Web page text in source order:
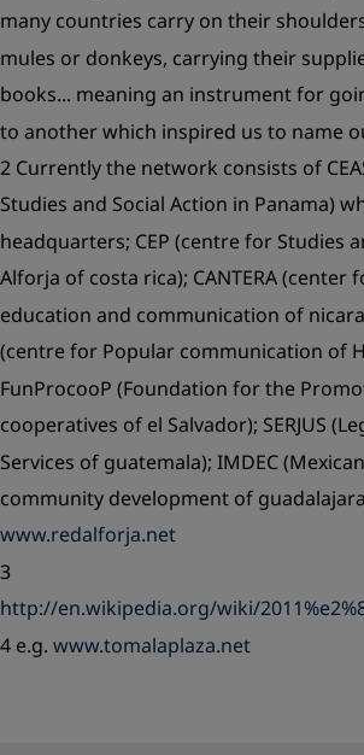
many countries carry on their
mules or donkeys, carrying their
books... meaning an instrument for
to another which inspired us to name
2 Currently the network consists of
Studies and Social Action in Panama)
headquarters; CEP (centre for Studies
Alforja of costa rica); CANTERA (center
education and communication of
(centre for Popular communication of
FunProcooP (Foundation for the
cooperatives of el Salvador); SERJUS
Services of guatemala); IMDEC
community development of
www.redalforja.net
3
http://en.wikipedia.org/wiki/
4 e.g. www.tomalaplaza.net